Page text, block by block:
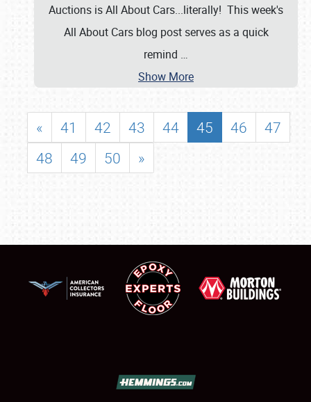
Auctions is All About Cars...literally! This week's
All About Cars blog post serves as a quick
remind …
Show More
« 41 42 43 44 45 46
47
48
49 50 »